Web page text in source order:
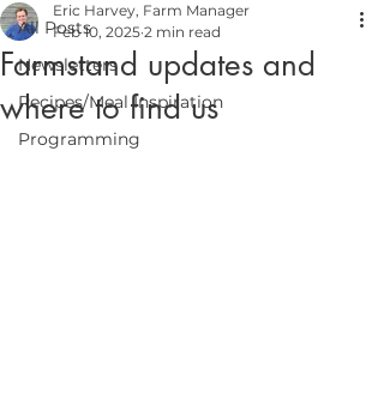
All Posts
Newsletters
Recipes/Meal Inspiration
Programming
Farmstand updates and
where to find us
Eric Harvey, Farm Manager
Feb 10, 2025 2 min read